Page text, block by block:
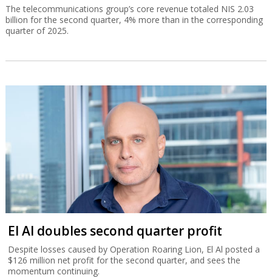
The telecommunications group’s core revenue totaled NIS 2.03
billion for the second quarter, 4% more than in the corresponding
quarter of 2025.
El Al doubles second quarter profit
Despite losses caused by Operation Roaring Lion, El Al posted a
$126 million net profit for the second quarter, and sees the
momentum continuing.